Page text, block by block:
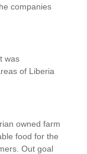
companies
was
of Liberia
owned farm
food for the
Out goal